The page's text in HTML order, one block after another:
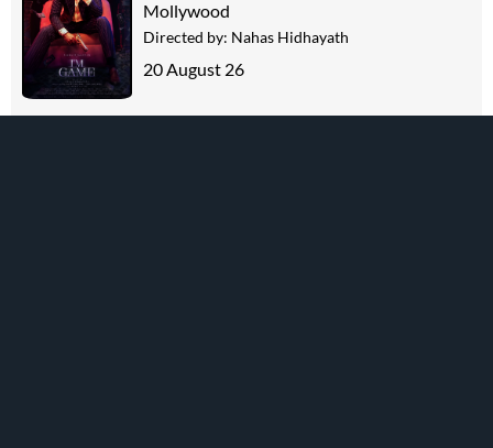
Mollywood
Directed by: Nahas Hidhayath
20 August 26